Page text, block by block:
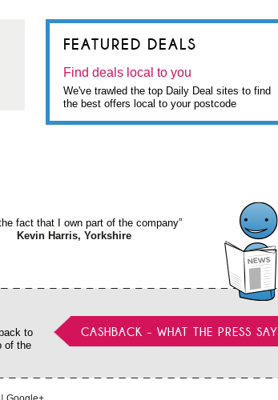
FEATURED DEALS
Find deals local to you
We've trawled the top Daily Deal sites to find
the best offers local to your postcode
fact that I own part of the company”
Kevin Harris, Yorkshire
CASHBACK - WHAT THE PRESS SAY
to
of the